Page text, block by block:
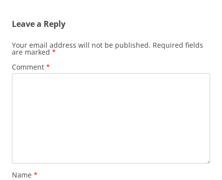
Leave a Reply
Your email address will not be published. Required fields
are marked *
Comment *
Name *